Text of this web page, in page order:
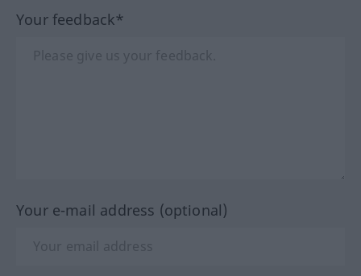
Your feedback*
Your e-mail address (optional)